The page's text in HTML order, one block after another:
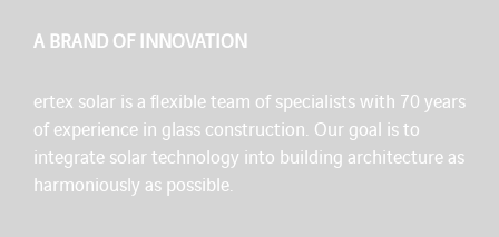
A BRAND OF INNOVATION
ertex solar is a flexible team of specialists with 70 years
of experience in glass construction. Our goal is to
integrate solar technology into building architecture as
harmoniously as possible.